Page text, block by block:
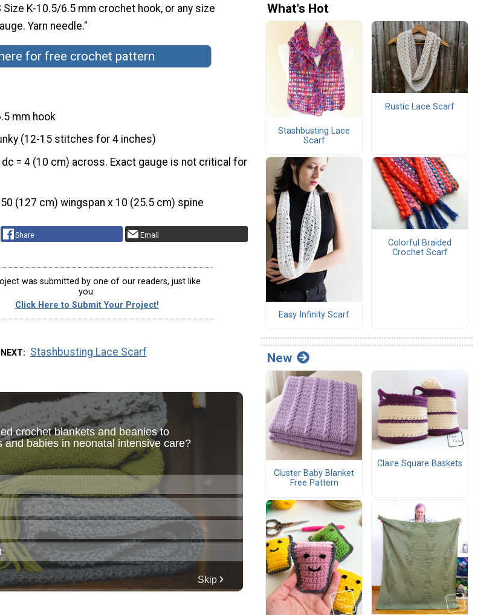
Size K-10.5/6.5 mm crochet hook, or any size
Yarn needle."
for free crochet pattern
mm hook
(12-15 stitches for 4 inches)
dc = 4 (10 cm) across. Exact gauge is not critical for
(127 cm) wingspan x 10 (25.5 cm) spine
Share Email
was submitted by one of our readers, just like
you.
Click Here to Submit Your Project!
Stashbusting Lace Scarf
What's Hot
Stashbusting Lace
Scarf
Rustic Lace Scarf
Easy Infinity Scarf
Colorful Braided
Crochet Scarf
New
Cluster Baby Blanket
Free Pattern
Claire Square Baskets